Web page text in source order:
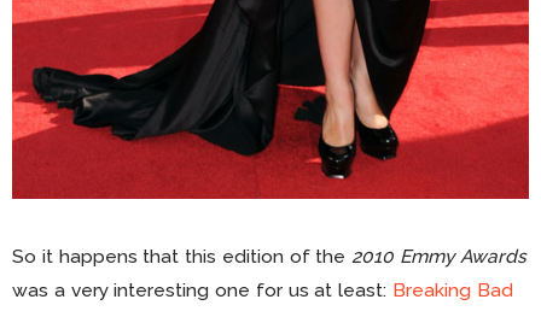
So it happens that this edition of the2010 Emmy Awards
was a very interesting one for us at least: Breaking Bad